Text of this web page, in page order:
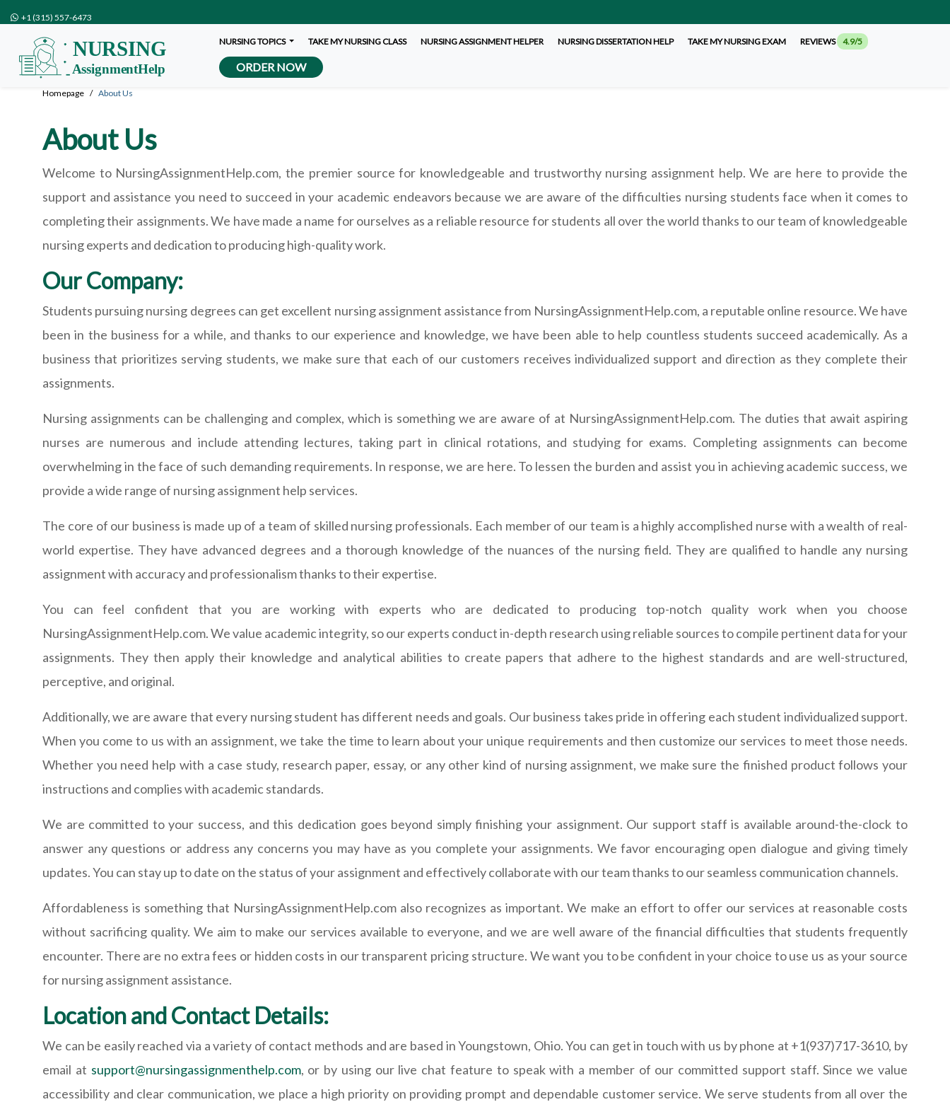
+1 (315) 557-6473
NURSING TOPICS TAKE MY NURSING CLASS NURSING ASSIGNMENT HELPER NURSING DISSERTATION HELP TAKE MY NURSING EXAM REVIEWS 4.9/5
ORDER NOW
Homepage About Us
About Us
Welcome to NursingAssignmentHelp.com, the premier source for knowledgeable and trustworthy nursing assignment help. We are here to provide the
support and assistance you need to succeed in your academic endeavors because we are aware of the difficulties nursing students face when it comes to
completing their assignments. We have made a name for ourselves as a reliable resource for students all over the world thanks to our team of knowledgeable
nursing experts and dedication to producing high-quality work.
Our Company:
Students pursuing nursing degrees can get excellent nursing assignment assistance from NursingAssignmentHelp.com, a reputable online resource. We have
been in the business for a while, and thanks to our experience and knowledge, we have been able to help countless students succeed academically. As a
business that prioritizes serving students, we make sure that each of our customers receives individualized support and direction as they complete their
assignments.
Nursing assignments can be challenging and complex, which is something we are aware of at NursingAssignmentHelp.com. The duties that await aspiring
nurses are numerous and include attending lectures, taking part in clinical rotations, and studying for exams. Completing assignments can become
overwhelming in the face of such demanding requirements. In response, we are here. To lessen the burden and assist you in achieving academic success, we
provide a wide range of nursing assignment help services.
The core of our business is made up of a team of skilled nursing professionals. Each member of our team is a highly accomplished nurse with a wealth of real-
world expertise. They have advanced degrees and a thorough knowledge of the nuances of the nursing field. They are qualified to handle any nursing
assignment with accuracy and professionalism thanks to their expertise.
You can feel confident that you are working with experts who are dedicated to producing top-notch quality work when you choose
NursingAssignmentHelp.com. We value academic integrity, so our experts conduct in-depth research using reliable sources to compile pertinent data for your
assignments. They then apply their knowledge and analytical abilities to create papers that adhere to the highest standards and are well-structured,
perceptive, and original.
Additionally, we are aware that every nursing student has different needs and goals. Our business takes pride in offering each student individualized support.
When you come to us with an assignment, we take the time to learn about your unique requirements and then customize our services to meet those needs.
Whether you need help with a case study, research paper, essay, or any other kind of nursing assignment, we make sure the finished product follows your
instructions and complies with academic standards.
We are committed to your success, and this dedication goes beyond simply finishing your assignment. Our support staff is available around-the-clock to
answer any questions or address any concerns you may have as you complete your assignments. We favor encouraging open dialogue and giving timely
updates. You can stay up to date on the status of your assignment and effectively collaborate with our team thanks to our seamless communication channels.
Affordableness is something that NursingAssignmentHelp.com also recognizes as important. We make an effort to offer our services at reasonable costs
without sacrificing quality. We aim to make our services available to everyone, and we are well aware of the financial difficulties that students frequently
encounter. There are no extra fees or hidden costs in our transparent pricing structure. We want you to be confident in your choice to use us as your source
for nursing assignment assistance.
Location and Contact Details:
We can be easily reached via a variety of contact methods and are based in Youngstown, Ohio. You can get in touch with us by phone at +1(937)717-3610, by
email at support@nursingassignmenthelp.com, or by using our live chat feature to speak with a member of our committed support staff. Since we value
accessibility and clear communication, we place a high priority on providing prompt and dependable customer service. We serve students from all over the